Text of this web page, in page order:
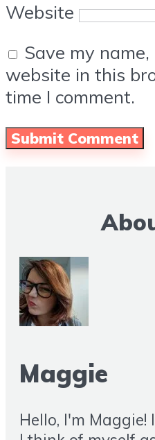
Website
Save my
website in this
time I comment.
Maggie
Hello, I'm